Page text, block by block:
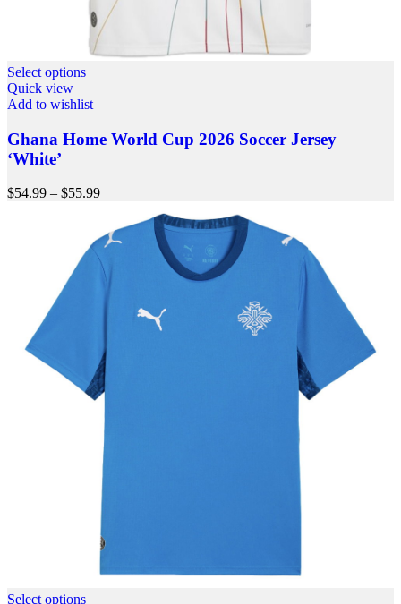
Select options
Quick view
Add to wishlist
Ghana Home World Cup 2026 Soccer Jersey
‘White’
$54.99 – $55.99
Select options